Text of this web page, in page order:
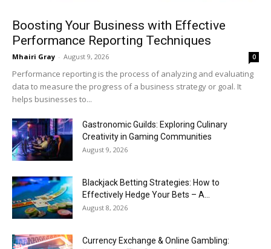
Boosting Your Business with Effective
Performance Reporting Techniques
Mhairi Gray - August 9, 2026 0
Performance reporting is the process of analyzing and evaluating
data to measure the progress of a business strategy or goal. It
helps businesses to...
Gastronomic Guilds: Exploring Culinary
Creativity in Gaming Communities
August 9, 2026
Blackjack Betting Strategies: How to
Effectively Hedge Your Bets – A...
August 8, 2026
Currency Exchange & Online Gambling: